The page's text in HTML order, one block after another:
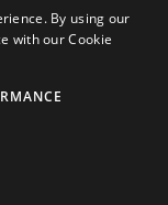
Hill, West
58 | Registered
guaranteed accurate. All
Limited, York Road,
By using our
with our Cookie